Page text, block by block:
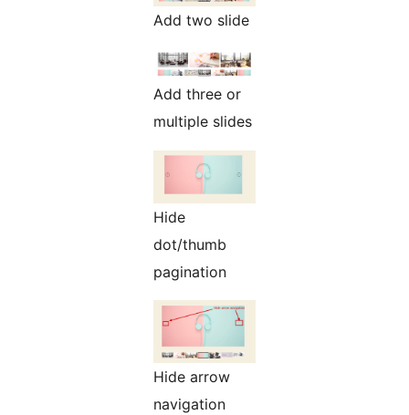
Add two slide
Add three or
multiple slides
Hide
dot/thumb
pagination
Hide arrow
navigation